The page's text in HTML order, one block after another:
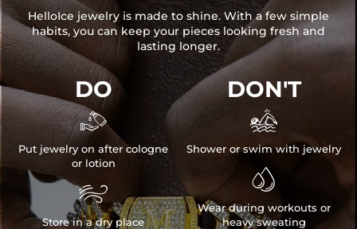
HelloIce jewelry is made to shine. With a few simple
habits, you can keep your pieces looking fresh and
lasting longer.
DO

Put jewelry on after cologne
or lotion

Store in a dry place
DON'T

Shower or swim with jewelry

Wear during workouts or
heavy sweating